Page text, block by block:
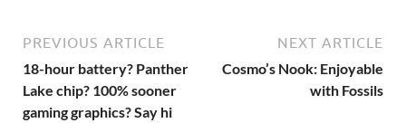
PREVIOUS ARTICLE
18-hour battery? Panther
Lake chip? 100% sooner
gaming graphics? Say hi
NEXT ARTICLE
Cosmo’s Nook: Enjoyable
with Fossils